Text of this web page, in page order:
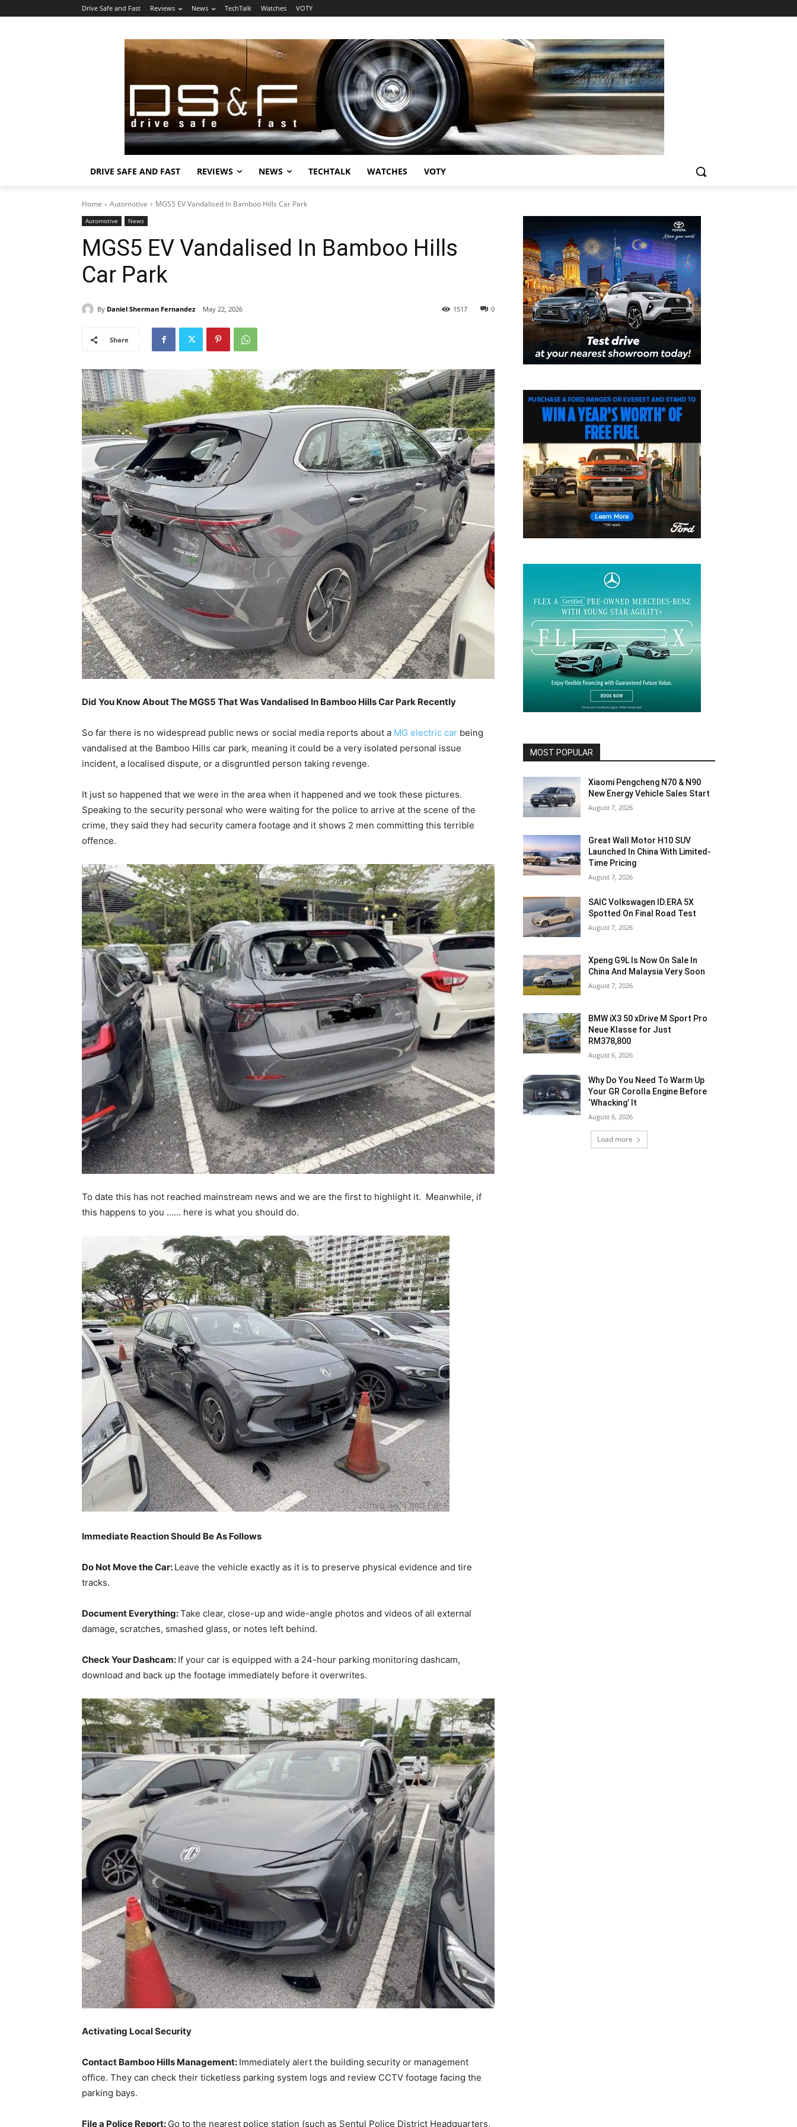
Drive Safe and Fast Reviews News TechTalk Watches VOTY
DRIVE SAFE AND FAST REVIEWS NEWS TECHTALK WATCHES VOTY
Home Automotive MGS5 EV Vandalised In Bamboo Hills Car Park
Automotive News
MGS5 EV Vandalised In Bamboo Hills
Car Park
By Daniel Sherman Fernandez May 22, 2026 0
1517
Share
Did You Know About The MGS5 That Was Vandalised In Bamboo Hills Car Park Recently
So far there is no widespread public news or social media reports about a MG electric car being
vandalised at the Bamboo Hills car park, meaning it could be a very isolated personal issue
incident, a localised dispute, or a disgruntled person taking revenge.
It just so happened that we were in the area when it happened and we took these pictures.
Speaking to the security personal who were waiting for the police to arrive at the scene of the
crime, they said they had security camera footage and it shows 2 men committing this terrible
offence.
To date this has not reached mainstream news and we are the first to highlight it. Meanwhile, if
this happens to you …… here is what you should do.
Immediate Reaction Should Be As Follows
Do Not Move the Car: Leave the vehicle exactly as it is to preserve physical evidence and tire
tracks.
Document Everything:Take clear, close-up and wide-angle photos and videos of all external
damage, scratches, smashed glass, or notes left behind.
Check Your Dashcam: If your car is equipped with a 24-hour parking monitoring dashcam,
download and back up the footage immediately before it overwrites.
Activating Local Security
Contact Bamboo Hills Management: Immediately alert the building security or management
office. They can check their ticketless parking system logs and review CCTV footage facing the
parking bays.
File a Police Report: Go to the nearest police station (such as Sentul Police District Headquarters,
MOST POPULAR
Xiaomi Pengcheng N70 & N90
New Energy Vehicle Sales Start
August 7, 2026
Great Wall Motor H10 SUV
Launched In China With Limited-
Time Pricing
August 7, 2026
SAIC Volkswagen ID.ERA 5X
Spotted On Final Road Test
August 7, 2026
Xpeng G9L Is Now On Sale In
China And Malaysia Very Soon
August 7, 2026
BMW iX3 50 xDrive M Sport Pro
Neue Klasse for Just
RM378,800
August 6, 2026
Why Do You Need To Warm Up
Your GR Corolla Engine Before
‘Whacking’ It
August 6, 2026
Load more